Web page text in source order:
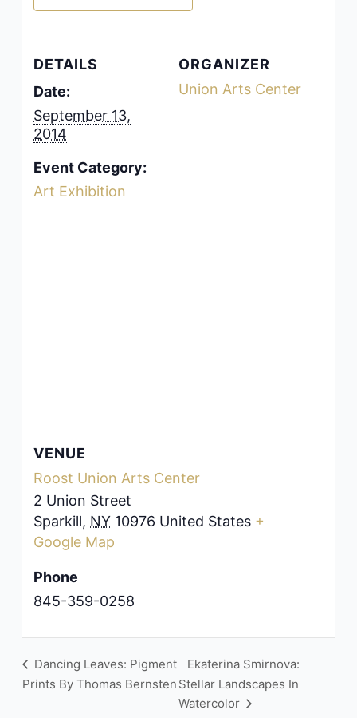
DETAILS
Date:
September 13,
2014
Event Category:
Art Exhibition
ORGANIZER
Union Arts Center
VENUE
Roost Union Arts Center
2 Union Street
Sparkill, NY 10976 United States +
Google Map
Phone
845-359-0258
Dancing Leaves: Pigment
Prints By Thomas Bernsten
Ekaterina Smirnova:
Stellar Landscapes In
Watercolor